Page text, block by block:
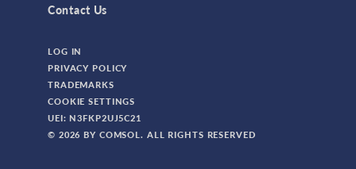
Contact Us
LOG IN
PRIVACY POLICY
TRADEMARKS
COOKIE SETTINGS
UEI: N3FKP2UJ5C21
© 2026 BY COMSOL. ALL RIGHTS RESERVED